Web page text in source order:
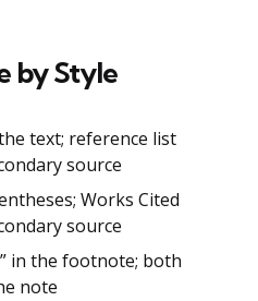
by Style
text; reference list
source
Works Cited
source
in the footnote; both
note